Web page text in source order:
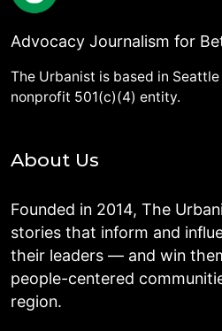
Advocacy Journalism for
The Urbanist is based in
nonprofit 501(c)(4) entity.
About Us
Founded in 2014, The
stories that inform and
their leaders — and win
people-centered
region.